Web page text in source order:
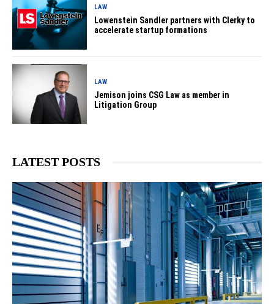
LAW
Lowenstein Sandler partners with Clerky to
accelerate startup formations
LAW
Jemison joins CSG Law as member in
Litigation Group
LATEST POSTS